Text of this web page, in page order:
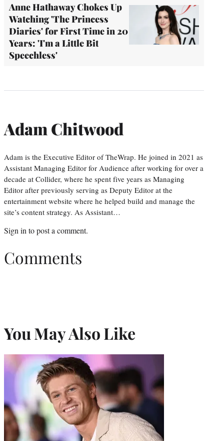
Anne Hathaway Chokes Up
Watching 'The Princess
Diaries' for First Time in 20
Years: 'I'm a Little Bit
Speechless'
Adam Chitwood
Adam is the Executive Editor of TheWrap. He joined in 2021 as
Assistant Managing Editor for Audience after working for over a
decade at Collider, where he spent five years as Managing
Editor after previously serving as Deputy Editor at the
entertainment website where he helped build and manage the
site’s content strategy. As Assistant…
Sign in to post a comment.
Comments
You May Also Like